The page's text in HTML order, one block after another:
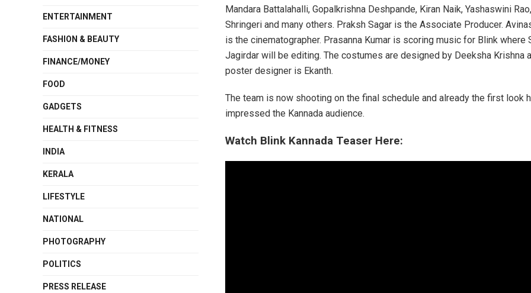
Mandara Battalahalli, Gopalkrishna Deshpande, Kiran Naik, Yashaswini
Shringeri and many others. Praksh Sagar is the Associate Producer.
is the cinematographer. Prasanna Kumar is scoring music for Blink where
Jagirdar will be editing. The costumes are designed by Deeksha Krishna
poster designer is Ekanth.
The team is now shooting on the final schedule and already the first look
impressed the Kannada audience.
Watch Blink Kannada Teaser Here:
ENTERTAINMENT
FASHION & BEAUTY
FINANCE/MONEY
FOOD
GADGETS
HEALTH & FITNESS
INDIA
KERALA
LIFESTYLE
NATIONAL
PHOTOGRAPHY
POLITICS
PRESS RELEASE